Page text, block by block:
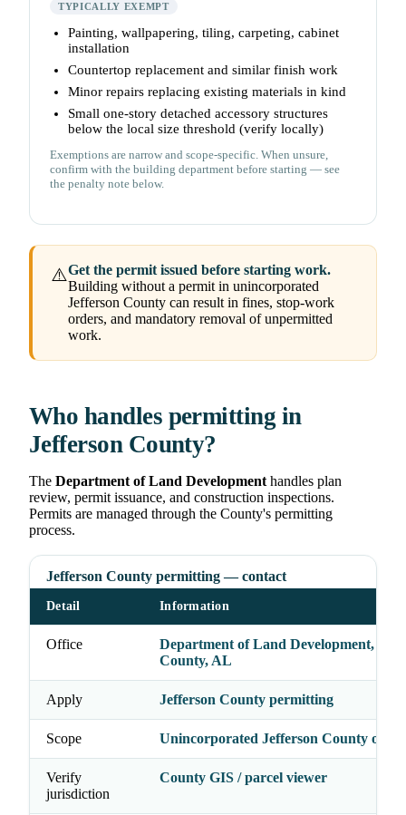
TYPICALLY EXEMPT
Painting, wallpapering, tiling, carpeting, cabinet
installation
Countertop replacement and similar finish work
Minor repairs replacing existing materials in kind
Small one-story detached accessory structures
below the local size threshold (verify locally)
Exemptions are narrow and scope-specific. When unsure,
confirm with the building department before starting — see
the penalty note below.
⚠️Get the permit issued before starting work.
Building without a permit in unincorporated
Jefferson County can result in fines, stop-work
orders, and mandatory removal of unpermitted
work.
Who handles permitting in
Jefferson County?
The Department of Land Developmenthandles plan
review, permit issuance, and construction inspections.
Permits are managed through the County's permitting
process.
Jefferson County permitting — contact
Detail Information
Office
Department of Land Development,
County, AL
Apply Jefferson County permitting
Scope Unincorporated Jefferson County only
Verify
jurisdiction
County GIS / parcel viewer